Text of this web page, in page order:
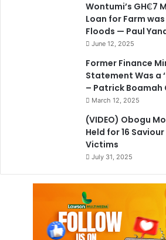
Wontumi’s GH₵7
Loan for Farm
Floods — Paul
June 12, 2025
Former Finance
Statement Was a
– Patrick Boamah
March 12, 2025
(VIDEO) Obogu
Held for 16
Victims
July 31, 2025